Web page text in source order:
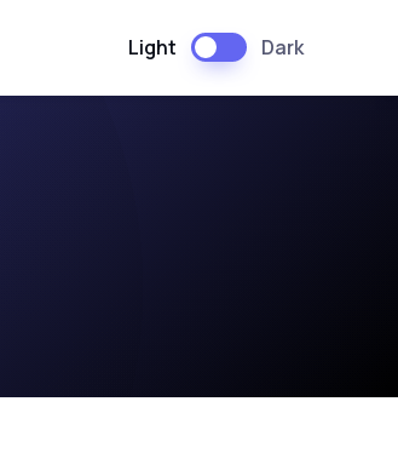
Light Dark